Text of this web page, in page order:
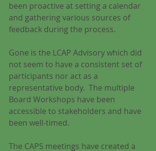
been proactive at setting a calendar
and gathering various sources of
feedback during the process.
Gone is the LCAP Advisory which did
not seem to have a consistent set of
participants nor act as a
representative body.  The multiple
Board Workshops have been
accessible to stakeholders and have
been well-timed.
The CAPS meetings have created a